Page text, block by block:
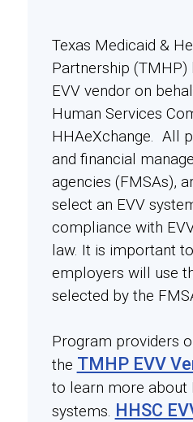
Texas Medicaid &
Partnership (TMHP)
EVV vendor on
Human Services
HHAeXchange. All
and financial
agencies (FMSAs),
select an EVV
compliance with
law. It is important
employers will use
selected by the
Program providers
the TMHP EVV
to learn more about
systems. HHSC